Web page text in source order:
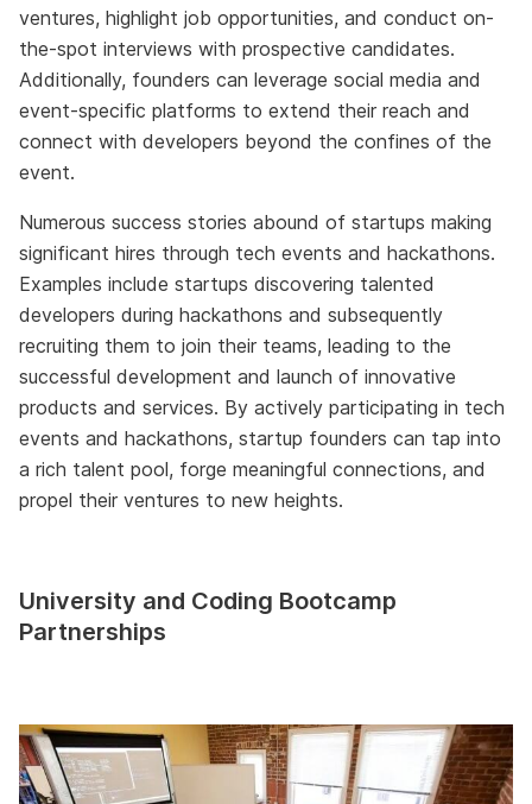
ventures, highlight job opportunities, and conduct on-
the-spot interviews with prospective candidates.
Additionally, founders can leverage social media and
event-specific platforms to extend their reach and
connect with developers beyond the confines of the
event.
Numerous success stories abound of startups making
significant hires through tech events and hackathons.
Examples include startups discovering talented
developers during hackathons and subsequently
recruiting them to join their teams, leading to the
successful development and launch of innovative
products and services. By actively participating in tech
events and hackathons, startup founders can tap into
a rich talent pool, forge meaningful connections, and
propel their ventures to new heights.
University and Coding Bootcamp
Partnerships